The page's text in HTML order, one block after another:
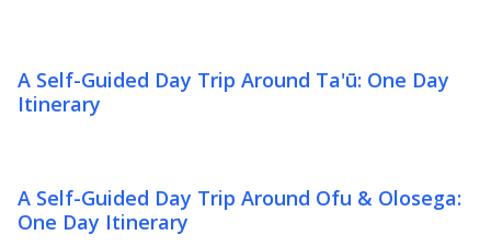
A Self-Guided Day Trip Around Ta'ū: One Day
Itinerary
A Self-Guided Day Trip Around Ofu & Olosega:
One Day Itinerary